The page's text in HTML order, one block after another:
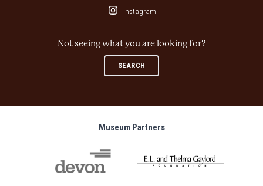
Instagram
Not seeing what you are looking for?
SEARCH
Museum Partners